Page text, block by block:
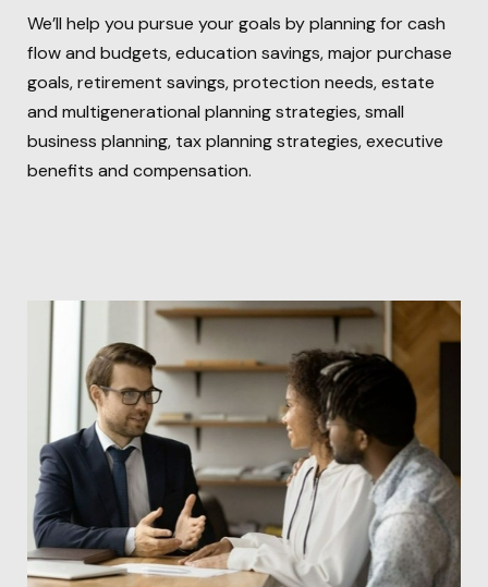
We’ll help you pursue your goals by planning forcash
flow and budgets, education savings, major purchase
goals, retirement savings, protection needs, estate
and multigenerational planning strategies, small
business planning, tax planning strategies, executive
benefits and compensation.